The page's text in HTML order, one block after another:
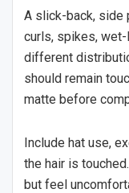
A slick-back, side
curls, spikes,
different
should remain
matte before
Include hat use,
the hair is
but feel